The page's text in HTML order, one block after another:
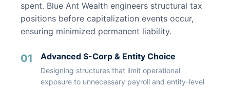
spent. Blue Ant Wealth engineers structural tax
positions before capitalization events occur,
ensuring minimized permanent liability.
01 Advanced S-Corp & Entity Choice
Designing structures that limit operational
exposure to unnecessary payroll and entity-level